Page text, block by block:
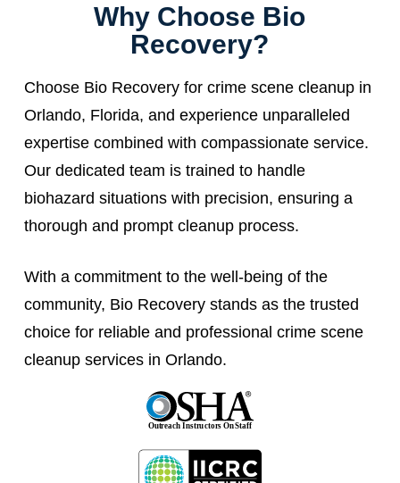
Why Choose Bio
Recovery?
Choose Bio Recovery for crime scene cleanup in
Orlando, Florida, and experience unparalleled
expertise combined with compassionate service.
Our dedicated team is trained to handle
biohazard situations with precision, ensuring a
thorough and prompt cleanup process.
With a commitment to the well-being of the
community, Bio Recovery stands as the trusted
choice for reliable and professional crime scene
cleanup services in Orlando.